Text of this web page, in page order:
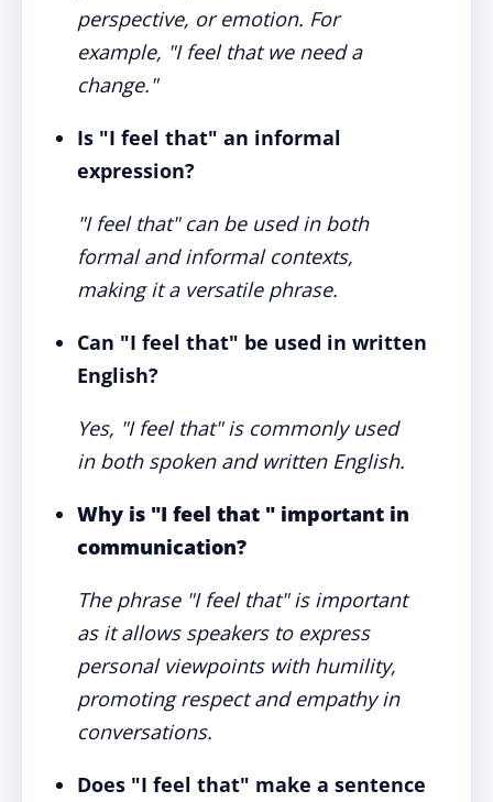
perspective, or emotion. For
example, "I feel that we need a
change."
Is "I feel that" an informal
expression?
"I feel that" can be used in both
formal and informal contexts,
making it a versatile phrase.
Can "I feel that" be used in written
English?
Yes, "I feel that" is commonly used
in both spoken and written English.
Why is "I feel that " important in
communication?
The phrase "I feel that" is important
as it allows speakers to express
personal viewpoints with humility,
promoting respect and empathy in
conversations.
Does "I feel that" make a sentence